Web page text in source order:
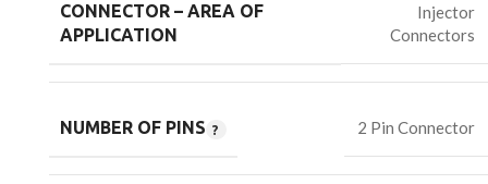
CONNECTOR – AREA OF
APPLICATION
Injector
Connectors
NUMBER OF PINS 2 Pin Connector